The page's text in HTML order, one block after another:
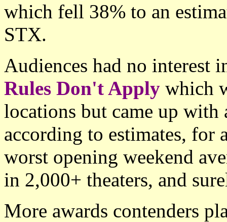
which fell 38% to an
STX.
Audiences had no interest
Rules Don't Apply which
locations but came up with
according to estimates, for
worst opening weekend
in 2,000+ theaters, and
More awards contenders